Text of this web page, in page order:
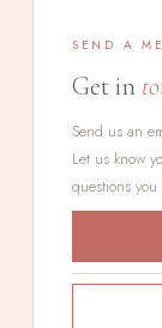
SEND A
Get in
Send us an
Let us know
questions